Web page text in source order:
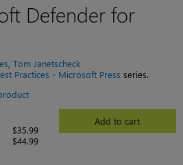
Defender for
Tom Janetscheck
Practices - Microsoft Press series.
$35.99
$44.99
Add to cart